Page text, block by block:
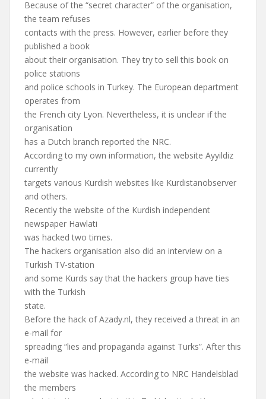
Because of the “secret character” of the organisation,
the team refuses
contacts with the press. However, earlier before they
published a book
about their organisation. They try to sell this book on
police stations
and police schools in Turkey. The European department
operates from
the French city Lyon. Nevertheless, it is unclear if the
organisation
has a Dutch branch reported the NRC.
According to my own information, the website Ayyildiz
currently
targets various Kurdish websites like Kurdistanobserver
and others.
Recently the website of the Kurdish independent
newspaper Hawlati
was hacked two times.
The hackers organisation also did an interview on a
Turkish TV-station
and some Kurds say that the hackers group have ties
with the Turkish
state.
Before the hack of Azady.nl, they received a threat in an
e-mail for
spreading “lies and propaganda against Turks”. After this
e-mail
the website was hacked. According to NRC Handelsblad
the members